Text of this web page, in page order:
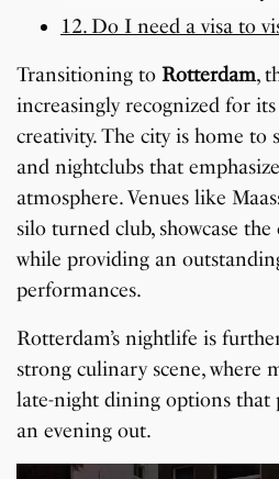
12. Do I need a visa to
Transitioning to Rotterdam,
increasingly recognized for
creativity. The city is home to
and nightclubs that
atmosphere. Venues like
silo turned club, showcase
while providing an
performances.
Rotterdam’s nightlife is
strong culinary scene, where
late-night dining options that
an evening out.